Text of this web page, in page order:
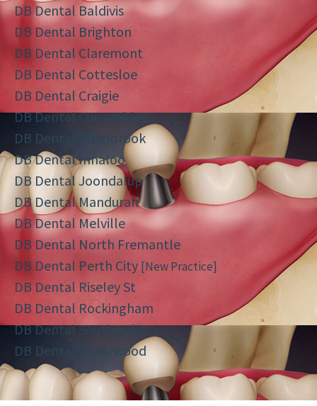
DB Dental Baldivis
DB Dental Brighton
DB Dental Claremont
DB Dental Cottesloe
DB Dental Craigie
DB Dental Currambine
DB Dental Ellenbrook
DB Dental Innaloo
DB Dental Joondalup
DB Dental Mandurah
DB Dental Melville
DB Dental North Fremantle
DB Dental Perth City [New Practice]
DB Dental Riseley St
DB Dental Rockingham
DB Dental South Lake
DB Dental Spearwood